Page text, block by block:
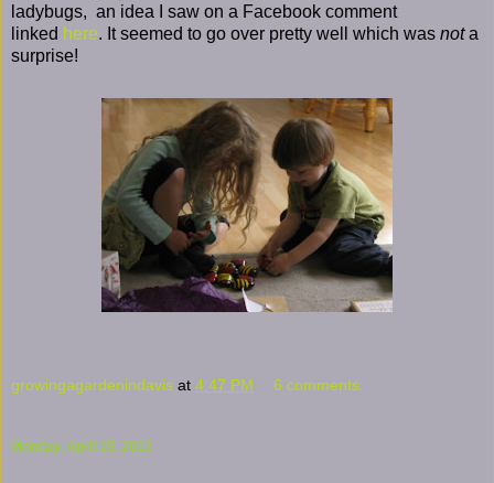
ladybugs, an idea I saw on a Facebook comment
linked here. It seemed to go over pretty well which was nota
surprise!
growingagardenindavis at 4:47 PM 6 comments:
Monday, April 15, 2013